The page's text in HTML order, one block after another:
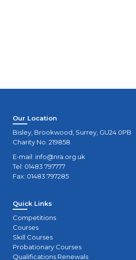
Our Location
Bisley, Brookwood, Surrey, GU24 0PB
Charity No. 219858.
E-mail: info@nra.org.uk
Tel: 01483 797777
Fax: 01483 797285
Quick Links
Competitions
Courses
Skill Courses
Probationary Courses
Qualifications Renewals